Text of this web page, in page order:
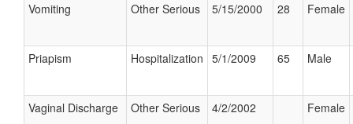
Vomiting Other Serious 5/15/2000 28 Female
Priapism Hospitalization 5/1/2009 65 Male
Vaginal Discharge Other Serious 4/2/2002 Female